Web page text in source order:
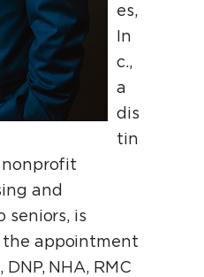
es,
In
c.,
a
dis
tin
and
seniors, is
the appointment
NHA, RMC